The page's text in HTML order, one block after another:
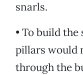
snarls.
• To build
pillars would
through the